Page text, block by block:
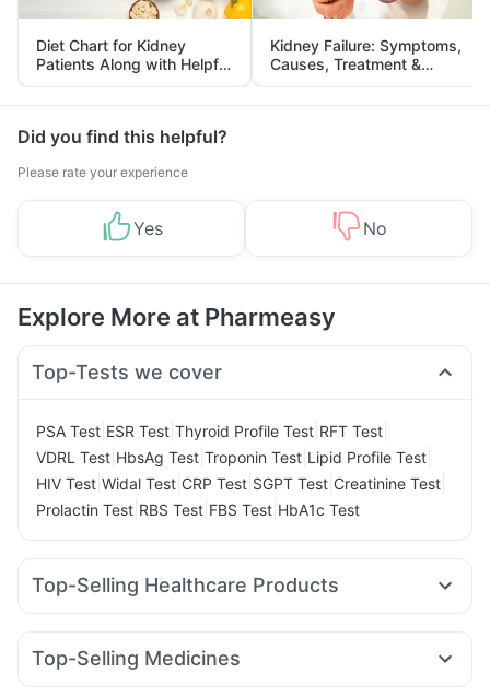
Diet Chart for Kidney
Patients Along with Helpful
Tips
Kidney Failure: Symptoms,
Causes, Treatment &
Prevention
Did you find this helpful?
Please rate your experience
Yes No
Explore More at Pharmeasy
Top-Tests we cover
PSA Test ESR Test Thyroid Profile Test RFT Test
VDRL Test HbsAg Test Troponin Test Lipid Profile Test
HIV Test Widal Test CRP Test SGPT Test Creatinine Test
Prolactin Test RBS Test FBS Test HbA1c Test
Top-Selling Healthcare Products
Abzorb Antifungal Soap Buscogast 10mg Zincovit
Cremaffin Syrup Evion 400 mg
Top-Selling Medicines
Mounjaro 7.5mg Levipil 500 Rybelsus 14mg Pantocid DSR